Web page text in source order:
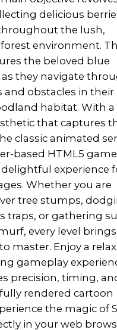
delicious
the lush,
environment.
the beloved blue
as they navigate
and obstacles in their
habitat. With a
that captures
classic animated
based HTML5 game
delightful experience
Whether you are
tree stumps,
traps, or gathering
every level
master. Enjoy a
gameplay
precision, timing,
rendered cartoon
the magic of
in your web